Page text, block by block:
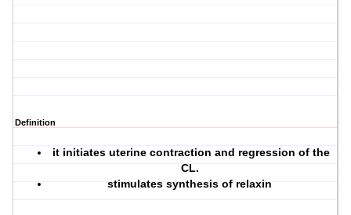
Definition
it initiates uterine contraction and regression of the
CL.
stimulates synthesis of relaxin